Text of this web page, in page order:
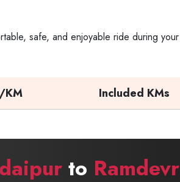
safe, and enjoyable ride during
KM Included KMs
to